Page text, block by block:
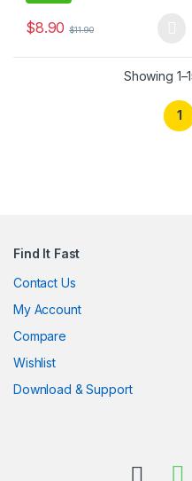
$8.90 $11.90
This product has multiple
Showing
1
Find It Fast
Contact Us
My Account
Compare
Wishlist
Download & Support